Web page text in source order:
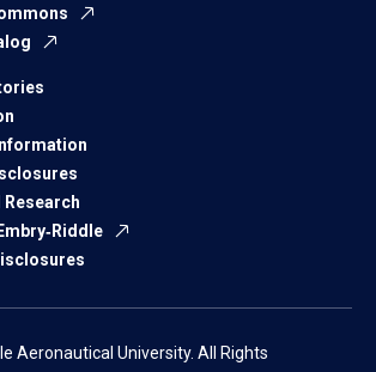
Aeronautical University. All Rights